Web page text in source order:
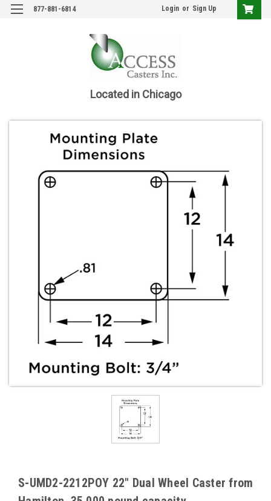
877-881-6814 Login or Sign Up
Located in Chicago
S-UMD2-2212POY 22" Dual Wheel Caster from